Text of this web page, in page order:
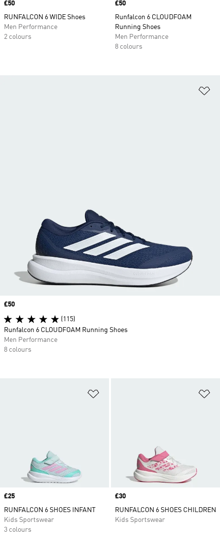
Price
£50
RUNFALCON 6 WIDE Shoes
Men Performance
2 colours
Price
£50
Runfalcon 6 CLOUDFOAM
Running Shoes
Men Performance
8 colours
Price
£25
RUNFALCON 6 SHOES INFANT
Kids Sportswear
3 colours
Price
£30
RUNFALCON 6 SHOES CHILDREN
Kids Sportswear
Price
£50
(115)
Runfalcon 6 CLOUDFOAM Running Shoes
Men Performance
8 colours